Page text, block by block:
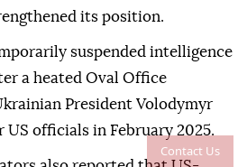
Contact Us
its position.
suspended intelligence
a heated Oval Office
President Volodymyr
US officials in February 2025.